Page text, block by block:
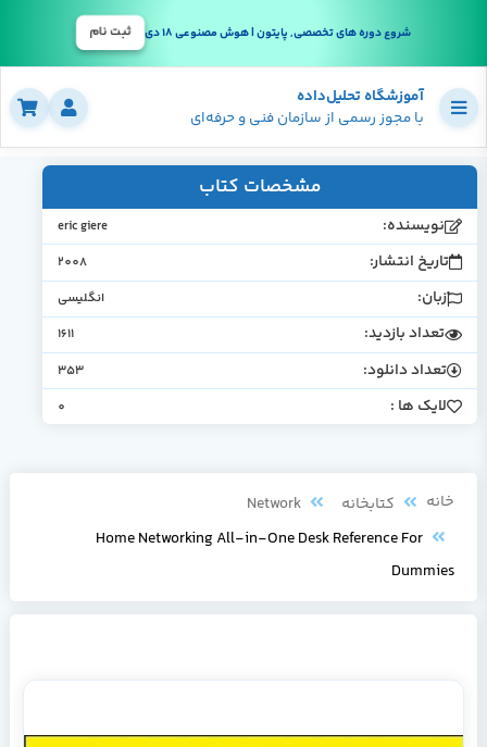
شروع دوره های تخصصی, پایتون | هوش مصنوعی 18 دی ثبت نام
آموزشگاه تحلیل‌داده
با مجوز رسمی از سازمان فنی و حرفه‌ای
مشخصات کتاب
نویسنده: eric giere
تاریخ انتشار: 2008
زبان: انگلیسی
تعداد بازدید: 1611
تعداد دانلود: 353
لایک ها : 0
خانه کتابخانه
Network
Home Networking All-in-One Desk Reference For
Dummies